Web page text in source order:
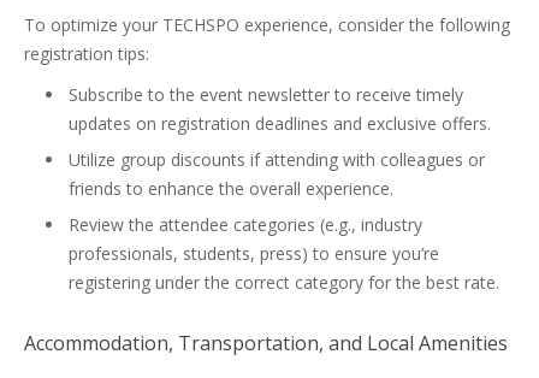
To optimize your TECHSPO experience, consider the following
registration tips:
Subscribe to the event newsletter to receive timely
updates on registration deadlines and exclusive offers.
Utilize group discounts if attending with colleagues or
friends to enhance the overall experience.
Review the attendee categories (e.g., industry
professionals, students, press) to ensure you’re
registering under the correct category for the best rate.
Accommodation, Transportation, and Local Amenities